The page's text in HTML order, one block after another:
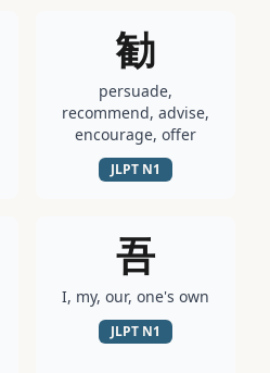
勧
persuade,
recommend, advise,
encourage, offer
JLPT N1
吾
I, my, our, one's own
JLPT N1